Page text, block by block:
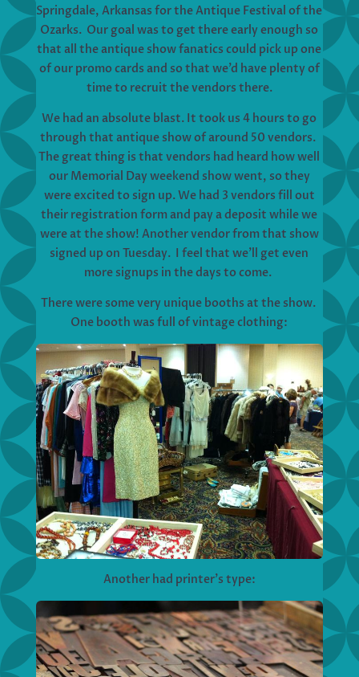
Springdale, Arkansas for the Antique Festival of the
Ozarks. Our goal was to get there early enough so
that all the antique show fanatics could pick up one
of our promo cards and so that we’d have plenty of
time to recruit the vendors there.
We had an absolute blast. It took us 4 hours to go
through that antique show of around 50 vendors.
The great thing is that vendors had heard how well
our Memorial Day weekend show went, so they
were excited to sign up. We had 3 vendors fill out
their registration form and pay a deposit while we
were at the show! Another vendor from that show
signed up on Tuesday. I feel that we’ll get even
more signups in the days to come.
There were some very unique booths at the show.
One booth was full of vintage clothing:
Another had printer’s type: